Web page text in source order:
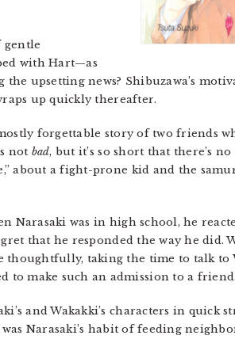
gentle
with Hart—as
upsetting news? Shibuzawa’s
up quickly thereafter.
forgettable story of two friends
not bad, but it’s so short that there’s no
about a fight-prone kid and the
Narasaki was in high school, he
that he responded the way he did.
thoughtfully, taking the time to talk to
to make such an admission to a friend.
and Wakakki’s characters in quick
Narasaki’s habit of feeding